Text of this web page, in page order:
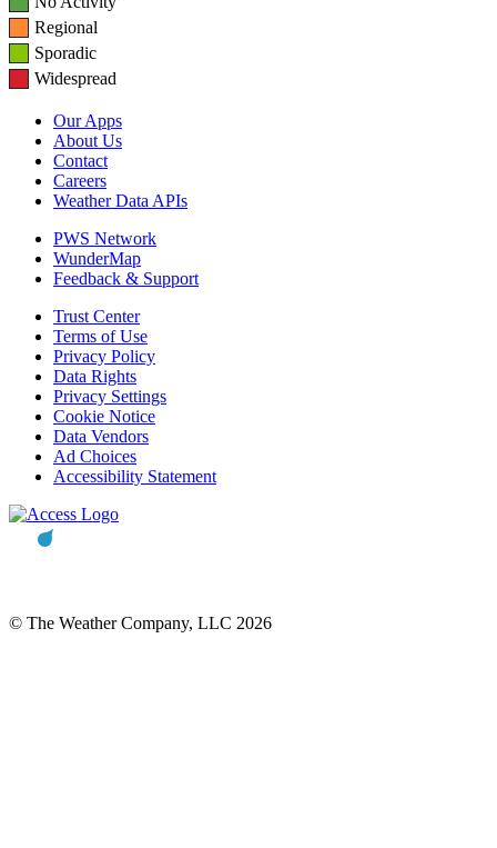
Regional
Sporadic
Widespread
Our Apps
About Us
Contact
Careers
Weather Data APIs
PWS Network
WunderMap
Feedback & Support
Trust Center
Terms of Use
Privacy Policy
Data Rights
Privacy Settings
Cookie Notice
Data Vendors
Ad Choices
Accessibility Statement
© The Weather Company, LLC 2026